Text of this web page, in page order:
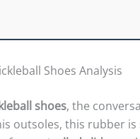
Shoes Analysis
shoes, the
outsoles, this rubber